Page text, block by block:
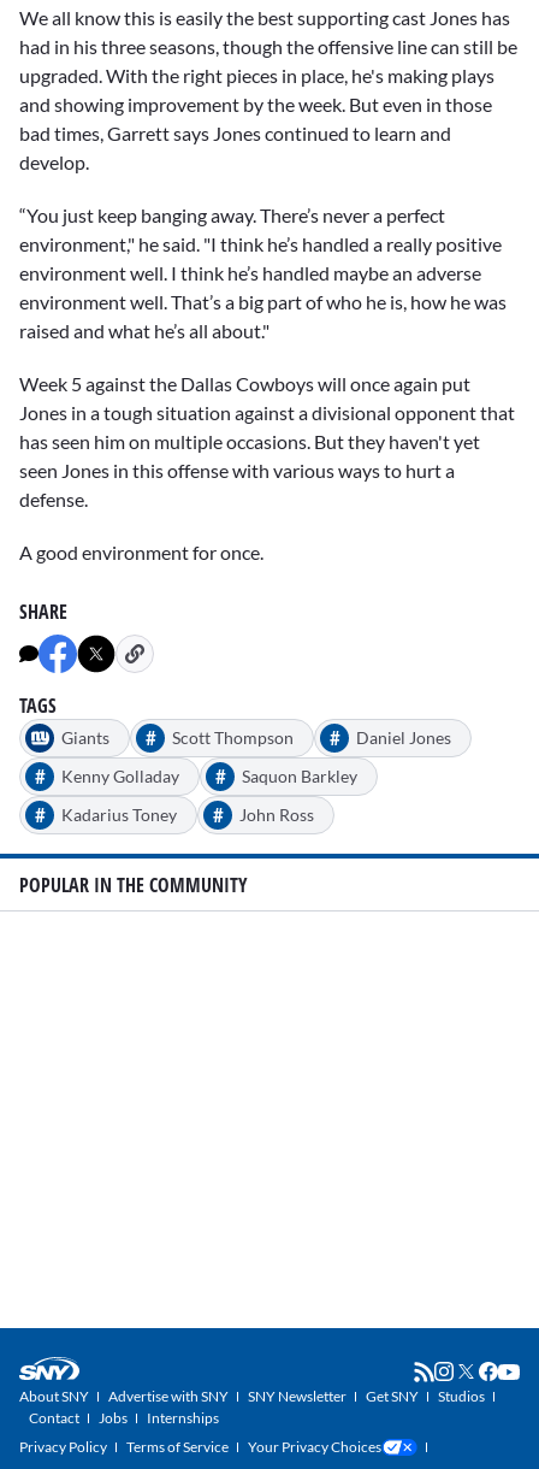
We all know this is easily the best supporting cast Jones has
had in his three seasons, though the offensive line can still be
upgraded. With the right pieces in place, he's making plays
and showing improvement by the week. But even in those
bad times, Garrett says Jones continued to learn and
develop.
“You just keep banging away. There’s never a perfect
environment," he said. "I think he’s handled a really positive
environment well. I think he’s handled maybe an adverse
environment well. That’s a big part of who he is, how he was
raised and what he’s all about."
Week 5 against the Dallas Cowboys will once again put
Jones in a tough situation against a divisional opponent that
has seen him on multiple occasions. But they haven't yet
seen Jones in this offense with various ways to hurt a
defense.
A good environment for once.
SHARE
TAGS
Giants # Scott Thompson # Daniel Jones
# Kenny Golladay # Saquon Barkley
# Kadarius Toney # John Ross
POPULAR IN THE COMMUNITY
About SNY Advertise with SNY SNY Newsletter Get SNY
Studios
Contact
Jobs
Internships
Privacy Policy
Terms of Service
Your Privacy Choices